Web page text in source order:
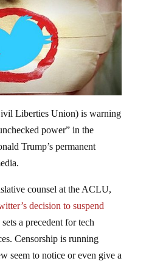
Liberties Union) is warning
power” in the
Trump’s permanent
counsel at the ACLU,
decision to suspend
a precedent for tech
Censorship is running
seem to notice or even give a